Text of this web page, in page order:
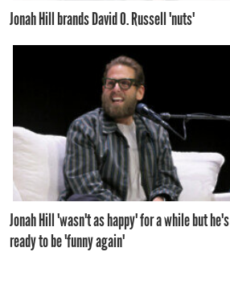
Jonah Hill brands David O. Russell 'nuts'
Jonah Hill 'wasn't as happy' for a while but he's
ready to be 'funny again'